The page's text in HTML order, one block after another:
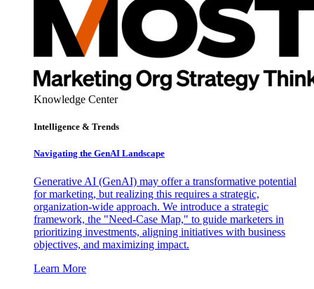
Knowledge Center
Intelligence & Trends
Navigating the GenAI Landscape
Generative AI (GenAI) may offer a transformative potential
for marketing, but realizing this requires a strategic,
organization-wide approach. We introduce a strategic
framework, the "Need-Case Map," to guide marketers in
prioritizing investments, aligning initiatives with business
objectives, and maximizing impact.
Learn More